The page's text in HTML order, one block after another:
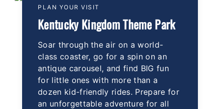
PLAN YOUR VISIT
Kentucky Kingdom Theme Park
Soar through the air on a world-
class coaster, go for a spin on an
antique carousel, and find BIG fun
for little ones with more than a
dozen kid-friendly rides. Prepare for
an unforgettable adventure for all